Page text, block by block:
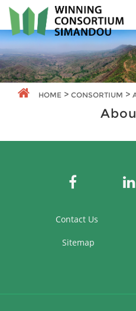
HOME > CONSORTIUM >
Contact Us
Sitemap